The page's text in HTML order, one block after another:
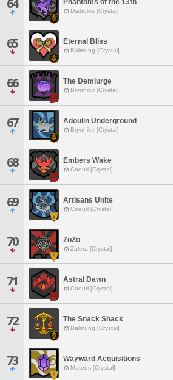
64 Phantoms of the 13th
Diabolos [Crystal]
65 Eternal Bliss
Balmung [Crystal]
66 The Demiurge
Brynhildr [Crystal]
67 Adoulin Underground
Brynhildr [Crystal]
68 Embers Wake
Coeurl [Crystal]
69 Artisans Unite
Coeurl [Crystal]
70 ZoZo
Zalera [Crystal]
71 Astral Dawn
Coeurl [Crystal]
72 The Snack Shack
Balmung [Crystal]
73 Wayward Acquisitions
Mateus [Crystal]